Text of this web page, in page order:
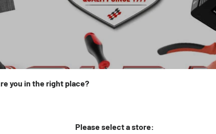
you in the right place?
Please select a store: